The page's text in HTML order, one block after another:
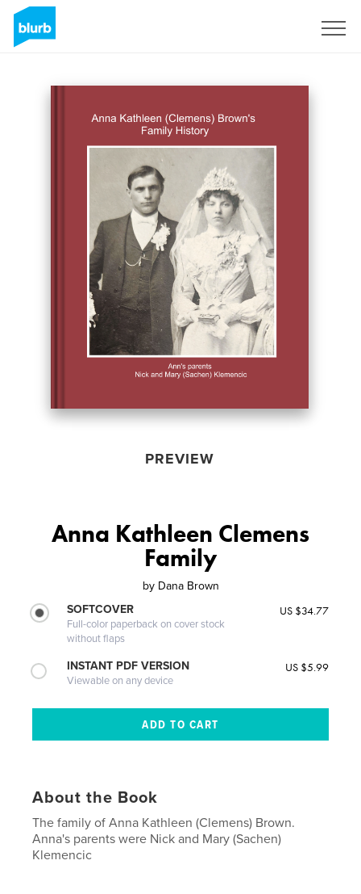
PREVIEW
Anna Kathleen Clemens
Family
by Dana Brown
SOFTCOVER
Full-color paperback on cover stock
without flaps
US $34.77
INSTANT PDF VERSION
Viewable on any device
US $5.99
About the Book
The family of Anna Kathleen (Clemens) Brown.
Anna's parents were Nick and Mary (Sachen)
Klemencic